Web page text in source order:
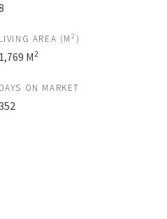
LIVING AREA (M 2 )
1,769 M2
DAYS ON MARKET